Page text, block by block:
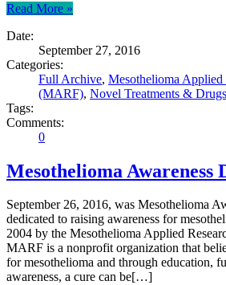
Read More »
Date:
September 27, 2016
Categories:
Full Archive, Mesothelioma Applied
(MARF), Novel Treatments & Drugs
Tags:
Comments:
0
Mesothelioma Awareness
September 26, 2016, was Mesothelioma
dedicated to raising awareness for
2004 by the Mesothelioma Applied
MARF is a nonprofit organization that
for mesothelioma and through education,
awareness, a cure can be[…]